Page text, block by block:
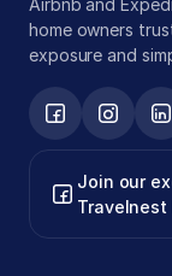
Airbnb and
home owners
exposure and
Join our
Travelnest